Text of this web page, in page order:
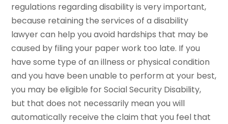
regulations regarding disability is very important,
because retaining the services of a disability
lawyer can help you avoid hardships that may be
caused by filing your paper work too late. If you
have some type of an illness or physical condition
and you have been unable to perform at your best,
you may be eligible for Social Security Disability,
but that does not necessarily mean you will
automatically receive the claim that you feel that